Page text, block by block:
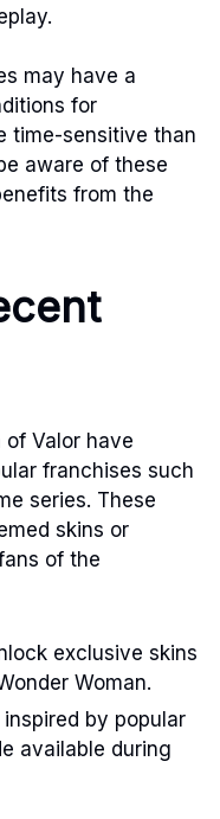
may have a
for
time-sensitive than
aware of these
from the
of Valor have
franchises such
series. These
skins or
of the
exclusive skins
Woman.
by popular
available during